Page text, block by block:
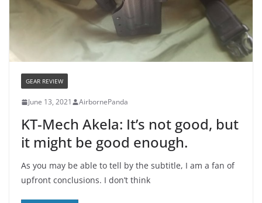
GEAR REVIEW
June 13, 2021 AirbornePanda
KT-Mech Akela: It’s not good, but
it might be good enough.
As you may be able to tell by the subtitle, I am a fan of
upfront conclusions. I don’t think